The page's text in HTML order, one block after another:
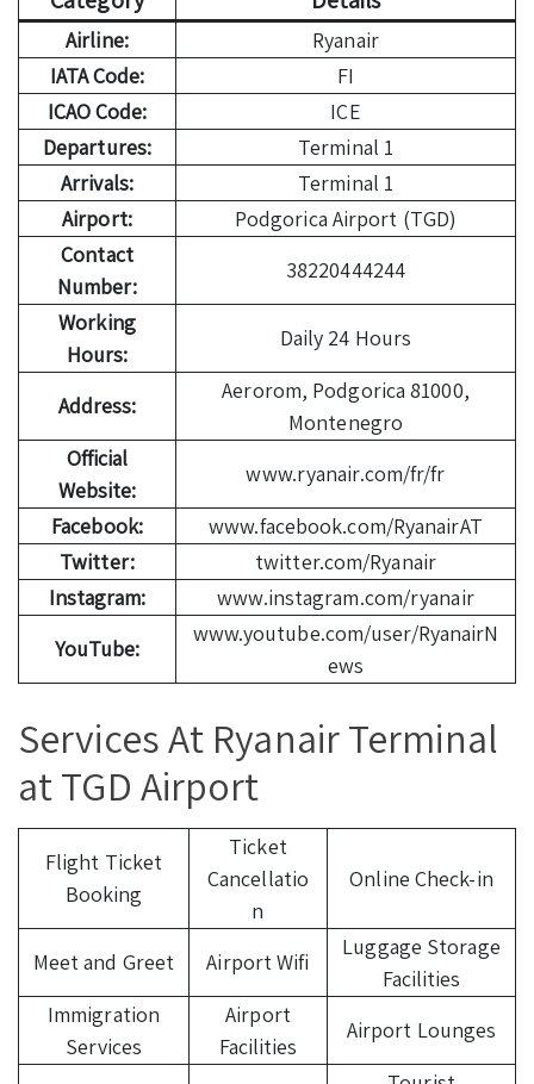
Airline:
Ryanair
IATA Code:
FI
ICAO Code:
ICE
Departures:
Terminal 1
Arrivals:
Terminal 1
Airport:
Podgorica Airport (TGD)
Contact
Number:
38220444244
Working
Hours:
Daily 24 Hours
Address:
Aerorom, Podgorica 81000,
Montenegro
Official
Website:
www.ryanair.com/fr/fr
Facebook:
www.facebook.com/RyanairAT
Twitter:
twitter.com/Ryanair
Instagram:
www.instagram.com/ryanair
YouTube:
www.youtube.com/user/RyanairN
ews
Services At Ryanair Terminal
at TGD Airport
Flight Ticket
Booking
Ticket
Cancellatio
n
Online Check-in
Meet and Greet Airport Wifi
Luggage Storage
Facilities
Immigration
Services
Airport
Facilities
Airport Lounges